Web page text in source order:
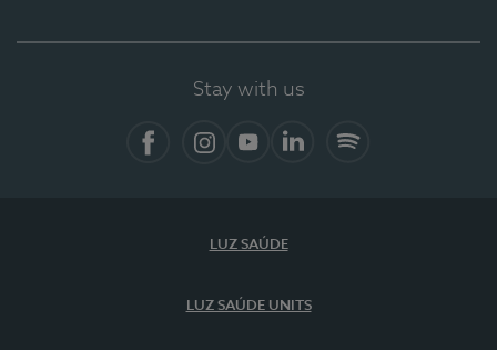
Stay with us
LUZ SAÚDE
LUZ SAÚDE UNITS